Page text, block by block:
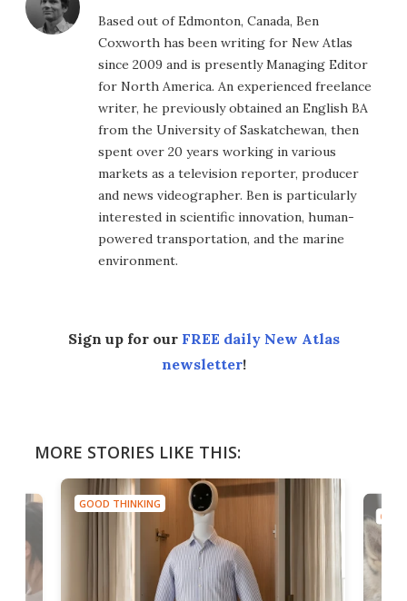
Based out of Edmonton, Canada, Ben
Coxworth has been writing for New Atlas
since 2009 and is presently Managing Editor
for North America. An experienced freelance
writer, he previously obtained an English BA
from the University of Saskatchewan, then
spent over 20 years working in various
markets as a television reporter, producer
and news videographer. Ben is particularly
interested in scientific innovation, human-
powered transportation, and the marine
environment.
Sign up for our FREE daily New Atlas
newsletter!
MORE STORIES LIKE THIS:
GOOD THINKING